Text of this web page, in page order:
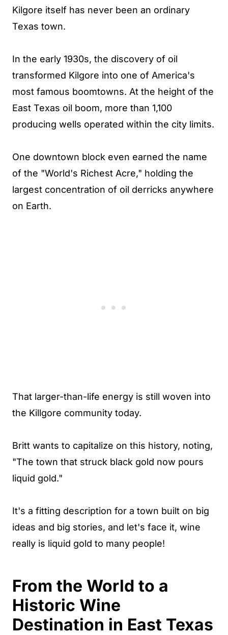
Kilgore itself has never been an ordinary
Texas town.
In the early 1930s, the discovery of oil
transformed Kilgore into one of America's
most famous boomtowns. At the height of the
East Texas oil boom, more than 1,100
producing wells operated within the city limits.
One downtown block even earned the name
of the "World's Richest Acre," holding the
largest concentration of oil derricks anywhere
on Earth.
That larger-than-life energy is still woven into
the Killgore community today.
Britt wants to capitalize on this history, noting,
"The town that struck black gold now pours
liquid gold."
It's a fitting description for a town built on big
ideas and big stories, and let's face it, wine
really is liquid gold to many people!
From the World to a
Historic Wine
Destination in East Texas